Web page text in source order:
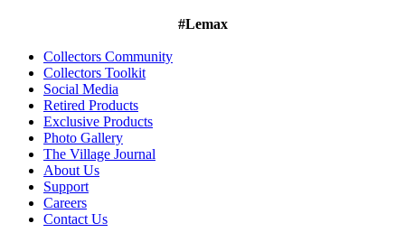
#Lemax
Collectors Community
Collectors Toolkit
Social Media
Retired Products
Exclusive Products
Photo Gallery
The Village Journal
About Us
Support
Careers
Contact Us